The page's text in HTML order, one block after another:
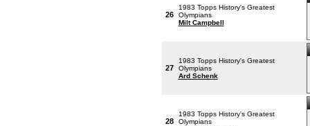
26
1983 Topps History's Greatest
Olympians
Milt Campbell
27
1983 Topps History's Greatest
Olympians
Ard Schenk
28
1983 Topps History's Greatest
Olympians